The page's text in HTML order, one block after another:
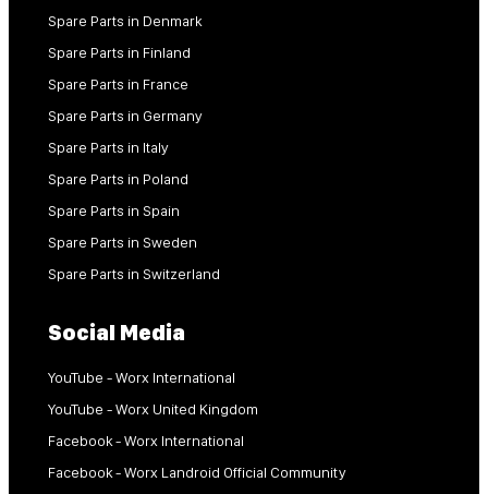
Spare Parts in Denmark
Spare Parts in Finland
Spare Parts in France
Spare Parts in Germany
Spare Parts in Italy
Spare Parts in Poland
Spare Parts in Spain
Spare Parts in Sweden
Spare Parts in Switzerland
Social Media
YouTube - Worx International
YouTube - Worx United Kingdom
Facebook - Worx International
Facebook - Worx Landroid Official Community